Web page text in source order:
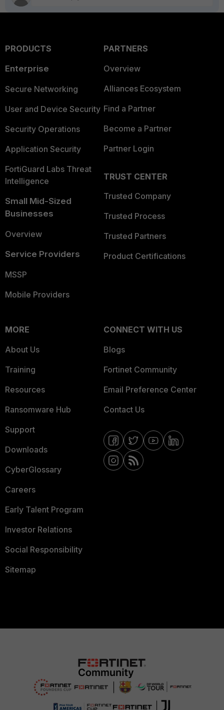
PRODUCTS
Enterprise
Secure Networking
User and Device Security
Security Operations
Application Security
FortiGuard Labs Threat
Intelligence
Small Mid-Sized
Businesses
Overview
Service Providers
MSSP
Mobile Providers
PARTNERS
Overview
Alliances Ecosystem
Find a Partner
Become a Partner
Partner Login
TRUST CENTER
Trusted Company
Trusted Process
Trusted Partners
Product Certifications
MORE
About Us
Training
Resources
Ransomware Hub
Support
Downloads
CyberGlossary
Careers
Early Talent Program
Investor Relations
Social Responsibility
Sitemap
CONNECT WITH US
Blogs
Fortinet Community
Email Preference Center
Contact Us